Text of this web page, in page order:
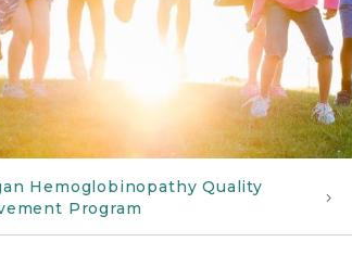
Hemoglobinopathy Quality
Program